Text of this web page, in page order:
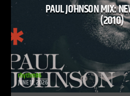
PAUL JOHNSON MIX:
(2010)
rhythm86
JUNE 11, 2026